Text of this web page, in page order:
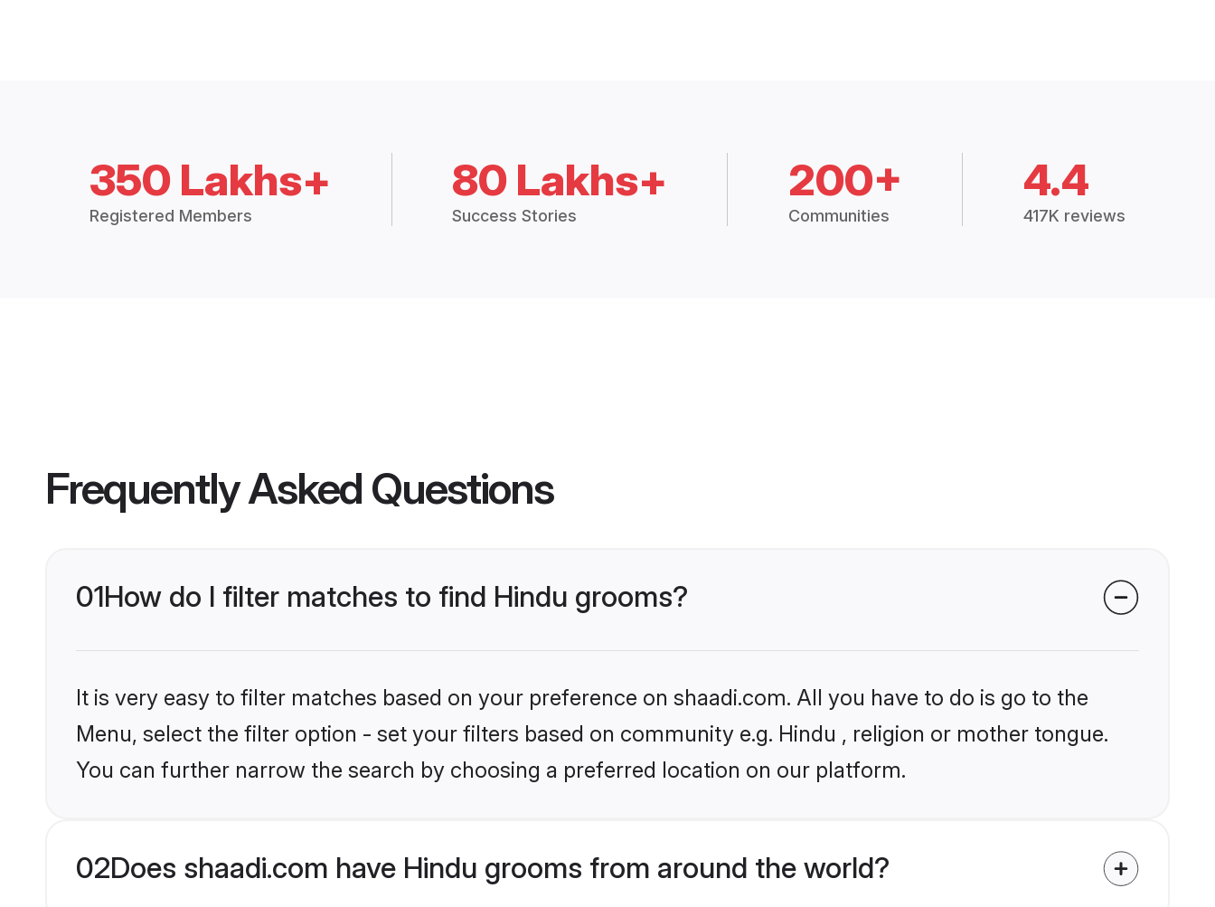
350 Lakhs+
Registered Members
80 Lakhs+
Success Stories
200+
Communities
4.4
417K reviews
Frequently Asked Questions
01How do I filter matches to find Hindu grooms?
It is very easy to filter matches based on your preference on shaadi.com. All you have to do is go to the
Menu, select the filter option - set your filters based on community e.g. Hindu , religion or mother tongue.
You can further narrow the search by choosing a preferred location on our platform.
02Does shaadi.com have Hindu grooms from around the world?